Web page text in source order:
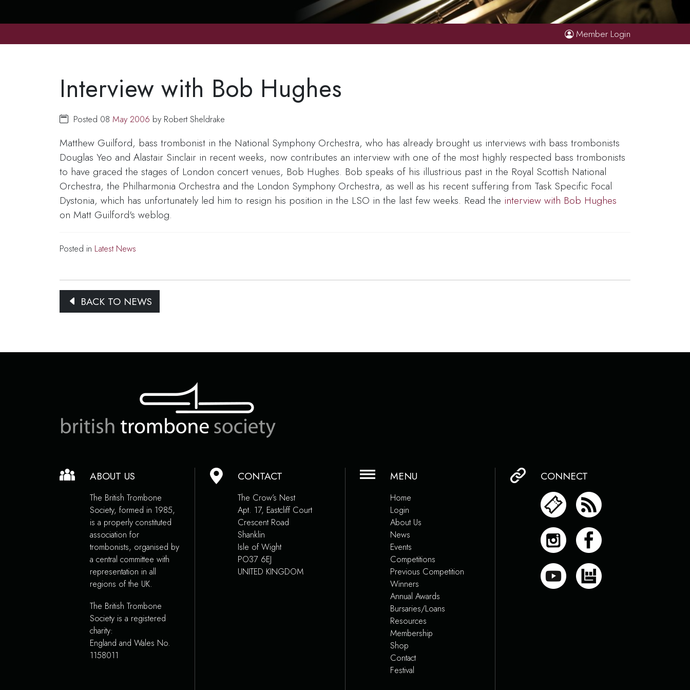
Member Login
Interview with Bob Hughes
Posted 08May 2006 by Robert Sheldrake
Matthew Guilford, bass trombonist in the National Symphony Orchestra, who has already brought us interviews with bass trombonists
Douglas Yeo and Alastair Sinclair in recent weeks, now contributes an interview with one of the most highly respected bass trombonists
to have graced the stages of London concert venues, Bob Hughes. Bob speaks of his illustrious past in the Royal Scottish National
Orchestra, the Philharmonia Orchestra and the London Symphony Orchestra, as well as his recent suffering from Task Specific Focal
Dystonia, which has unfortunately led him to resign his position in the LSO in the last few weeks. Read the interview with Bob Hughes
on Matt Guilford's weblog.
Posted in Latest News
BACK TO NEWS
ABOUT US
The British Trombone
Society, formed in 1985,
is a properly constituted
association for
trombonists, organised by
a central committee with
representation in all
regions of the UK.
The British Trombone
Society is a registered
charity:
England and Wales No.
1158011
CONTACT
The Crow’s Nest
Apt. 17, Eastcliff Court
Crescent Road
Shanklin
Isle of Wight
PO37 6EJ
UNITED KINGDOM
MENU
Home
Login
About Us
News
Events
Competitions
Previous Competition
Winners
Annual Awards
Bursaries/Loans
Resources
Membership
Shop
Contact
Festival
CONNECT